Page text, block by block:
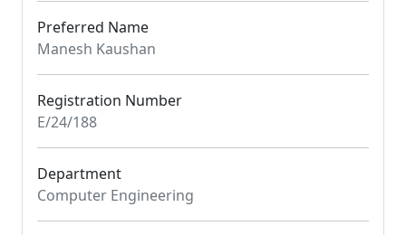
Preferred Name
Manesh Kaushan
Registration Number
E/24/188
Department
Computer Engineering